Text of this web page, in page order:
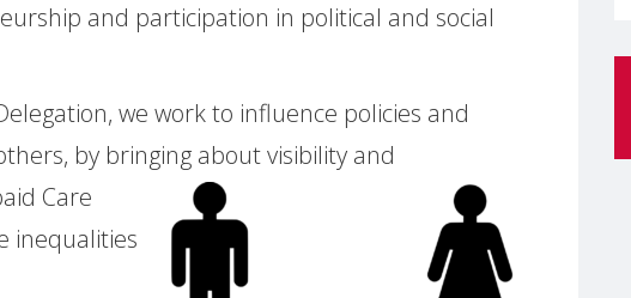
and participation in political and social
we work to influence policies and
by bringing about visibility and
Care
inequalities